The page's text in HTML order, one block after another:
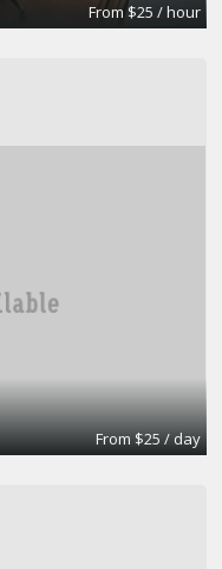
From $25 / hour
From $25 / day